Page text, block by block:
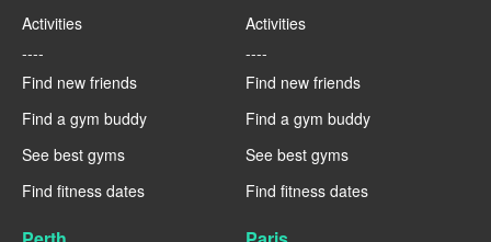
Activities
----
Find new friends
Find a gym buddy
See best gyms
Find fitness dates
Activities
----
Find new friends
Find a gym buddy
See best gyms
Find fitness dates